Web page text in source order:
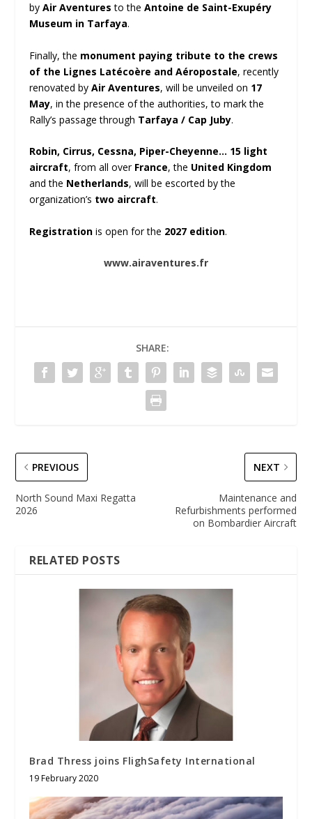
byAir Aventures to theAntoine de Saint-Exupéry
Museum in Tarfaya.
Finally, the monument paying tribute to the crews
of the Lignes Latécoère and Aéropostale, recently
renovated byAir Aventures, will be unveiled on 17
May, in the presence of the authorities, to mark the
Rally’s passage through Tarfaya / Cap Juby.
Robin, Cirrus, Cessna, Piper-Cheyenne… 15 light
aircraft, from all over France, the United Kingdom
and the Netherlands, will be escorted by the
organization’s two aircraft.
Registration is open for the 2027 edition.
www.airaventures.fr
SHARE:
PREVIOUS
North Sound Maxi Regatta
2026
NEXT
Maintenance and
Refurbishments performed
on Bombardier Aircraft
RELATED POSTS
Brad Thress joins FlighSafety International
19 February 2020